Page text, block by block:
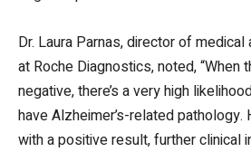
Dr. Laura Parnas, director of
at Roche Diagnostics, noted, “When
negative, there’s a very high
have Alzheimer’s-related
with a positive result, further clinical